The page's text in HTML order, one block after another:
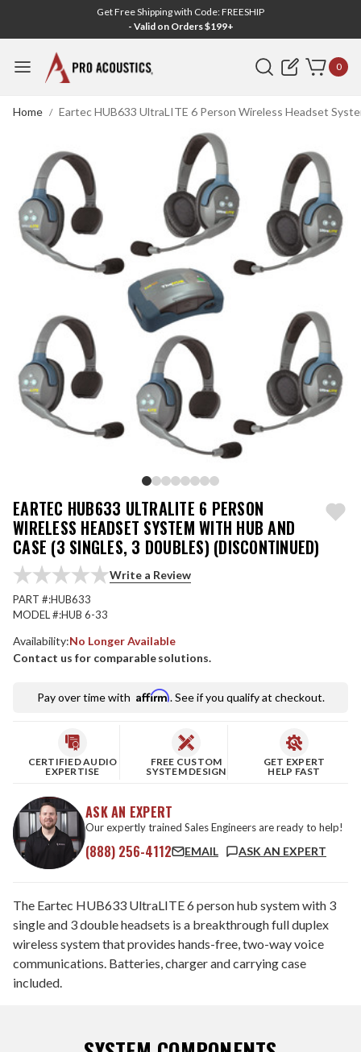
Get Free Shipping with Code: FREESHIP
- Valid on Orders $199+
Search 0
Home Eartec HUB633 UltraLITE 6 Person Wireless Headset
EARTEC HUB633 ULTRALITE 6 PERSON
WIRELESS HEADSET SYSTEM WITH HUB AND
CASE (3 SINGLES, 3 DOUBLES) (DISCONTINUED)
Write a Review
PART #:HUB633
MODEL #:HUB 6-33
Availability:No Longer Available
Contact us for comparable solutions.
Pay over time with Affirm. See if you qualify at checkout.
CERTIFIED AUDIO
EXPERTISE
FREE CUSTOM
SYSTEM DESIGN
GET EXPERT
HELP FAST
ASK AN EXPERT
Our expertly trained Sales Engineers are ready to help!
(888) 256-4112 EMAIL ASK AN EXPERT
The Eartec HUB633 UltraLITE 6 person hub system with 3
single and 3 double headsets is a breakthrough full duplex
wireless system that provides hands-free, two-way voice
communications. Batteries, charger and carrying case
included.